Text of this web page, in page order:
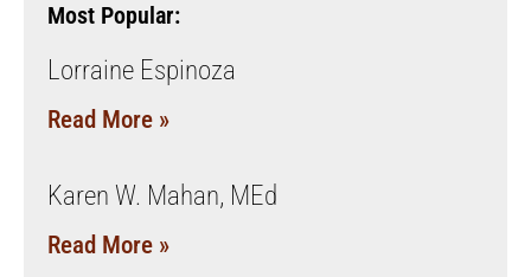
Most Popular:
Lorraine Espinoza
Read More »
Karen W. Mahan, MEd
Read More »